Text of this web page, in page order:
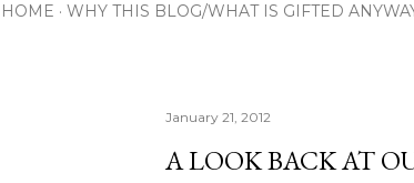
HOME WHY THIS BLOG/WHAT IS GIFTED
January 21, 2012
A LOOK BACK AT